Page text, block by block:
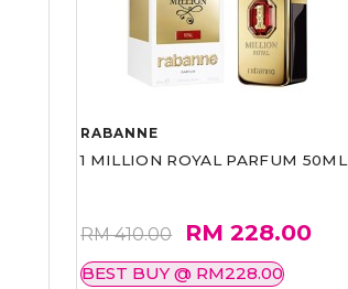
RABANNE
1 MILLION ROYAL PARFUM 50ML
RM 410.00 RM 228.00
BEST BUY @ RM228.00